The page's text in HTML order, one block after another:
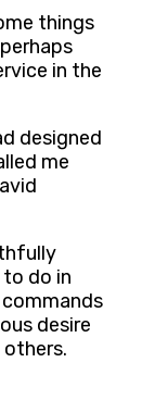
things
in the
designed
me
do in
desire